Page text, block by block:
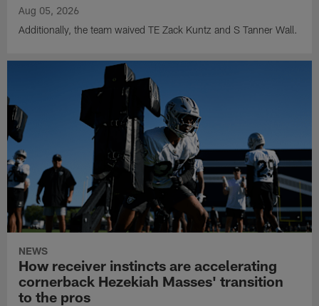
Aug 05, 2026
Additionally, the team waived TE Zack Kuntz and S Tanner Wall.
NEWS
How receiver instincts are accelerating
cornerback Hezekiah Masses' transition
to the pros